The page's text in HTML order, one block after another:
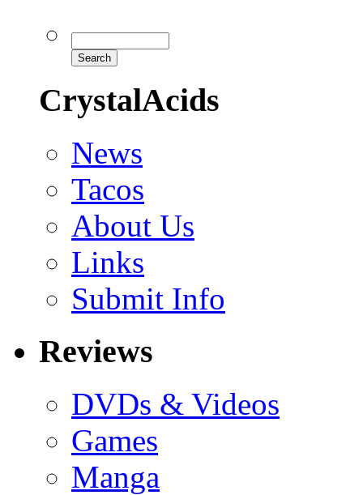
CrystalAcids
News
Tacos
About Us
Links
Submit Info
Reviews
DVDs & Videos
Games
Manga